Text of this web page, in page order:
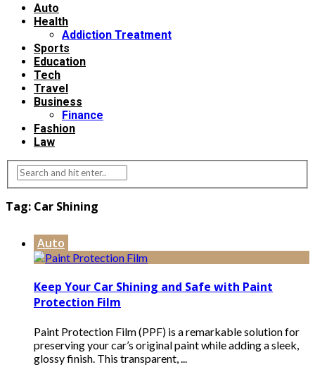
Auto
Health
Addiction Treatment
Sports
Education
Tech
Travel
Business
Finance
Fashion
Law
Tag: Car Shining
Auto
Keep Your Car Shining and Safe with Paint
Protection Film
Paint Protection Film (PPF) is a remarkable solution for
preserving your car’s original paint while adding a sleek,
glossy finish. This transparent, ...